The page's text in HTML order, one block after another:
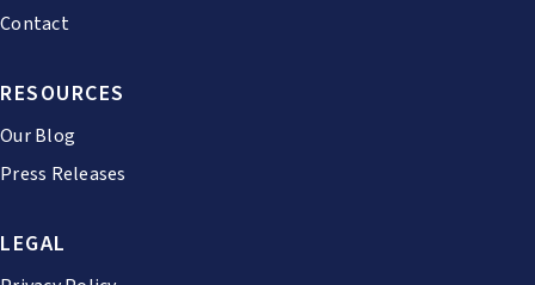
Contact
RESOURCES
Our Blog
Press Releases
LEGAL